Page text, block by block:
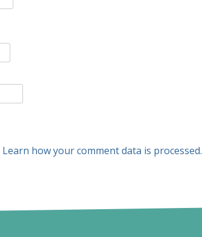
Learn how your comment data is processed.